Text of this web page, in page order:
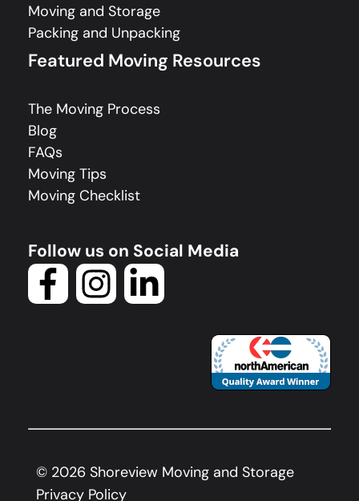
Moving and Storage
Packing and Unpacking
Featured Moving Resources
The Moving Process
Blog
FAQs
Moving Tips
Moving Checklist
Follow us on Social Media
© 2026 Shoreview Moving and Storage
Privacy Policy